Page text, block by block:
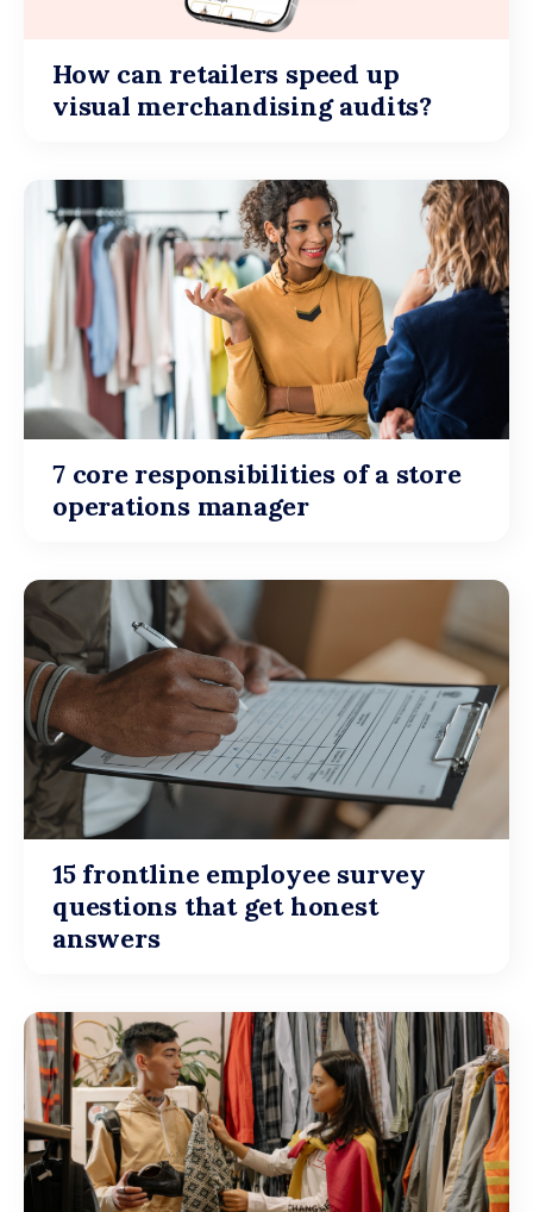
How can retailers speed up
visual merchandising audits?
7 core responsibilities of a store
operations manager
15 frontline employee survey
questions that get honest
answers